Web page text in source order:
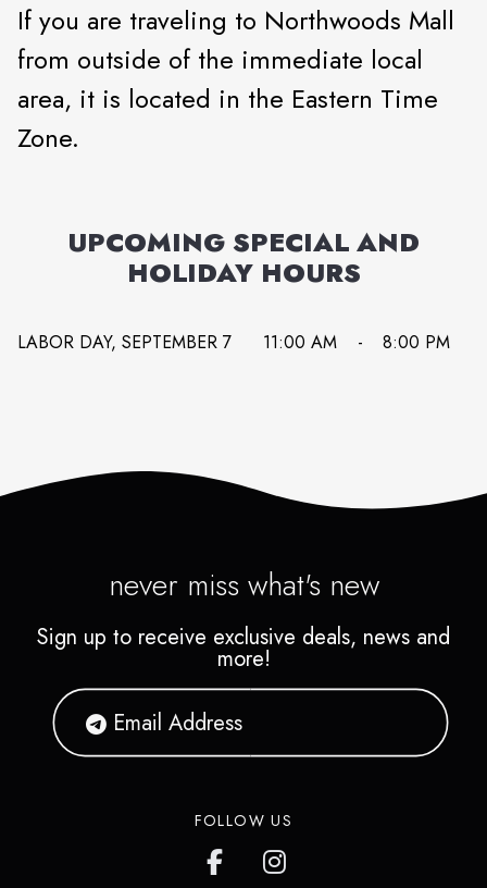
If you are traveling to Northwoods Mall
from outside of the immediate local
area, it is located in the Eastern Time
Zone.
UPCOMING SPECIAL AND
HOLIDAY HOURS
LABOR DAY, SEPTEMBER 7 11:00 AM - 8:00 PM
never miss what's new
Sign up to receive exclusive deals, news and
more!
FOLLOW US